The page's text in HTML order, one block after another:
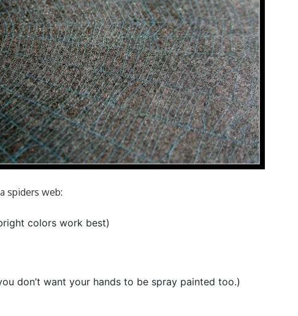
spiders web:
colors work best)
don’t want your hands to be spray painted too.)